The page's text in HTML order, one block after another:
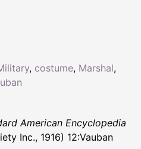
, costume, Marshal,
American Encyclopedia
Inc., 1916) 12:Vauban